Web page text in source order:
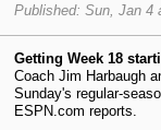
Published: Sun, Jan 4
Getting Week 18
Coach Jim Harbaugh
Sunday's regular-
ESPN.com reports.